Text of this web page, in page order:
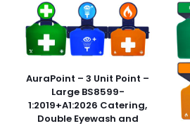
AuraPoint – 3 Unit Point –
Large BS8599-
1:2019+A1:2026 Catering,
Double Eyewash and